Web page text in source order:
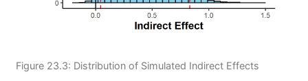
Figure 23.3: Distribution of Simulated Indirect Effects